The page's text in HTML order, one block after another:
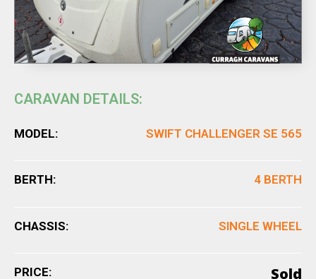
CARAVAN DETAILS:
MODEL: SWIFT CHALLENGER SE 565
BERTH: 4 BERTH
CHASSIS: SINGLE WHEEL
PRICE: Sold